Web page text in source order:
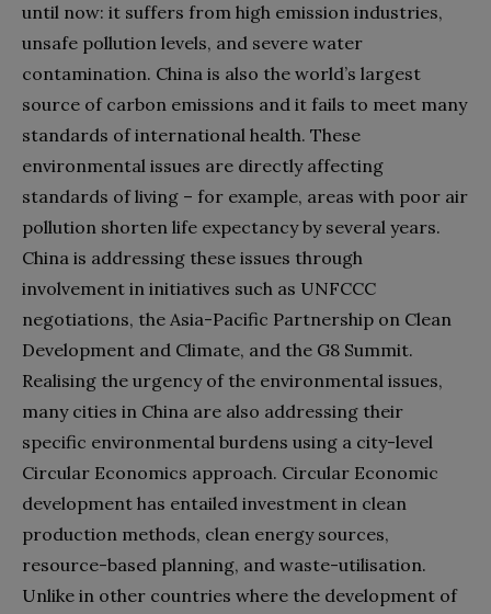
until now: it suffers from high emission industries,
unsafe pollution levels, and severe water
contamination. China is also the world’s largest
source of carbon emissions and it fails to meet many
standards of international health. These
environmental issues are directly affecting
standards of living – for example, areas with poor air
pollution shorten life expectancy by several years.
China is addressing these issues through
involvement in initiatives such as UNFCCC
negotiations, the Asia-Pacific Partnership on Clean
Development and Climate, and the G8 Summit.
Realising the urgency of the environmental issues,
many cities in China are also addressing their
specific environmental burdens using a city-level
Circular Economics approach. Circular Economic
development has entailed investment in clean
production methods, clean energy sources,
resource-based planning, and waste-utilisation.
Unlike in other countries where the development of